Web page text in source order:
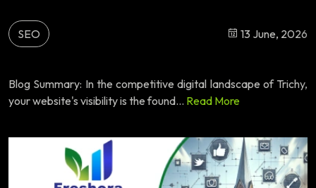
SEO 13 June, 2026
Blog Summary: In the competitive digital landscape of Trichy,
your website's visibility is the found... Read More